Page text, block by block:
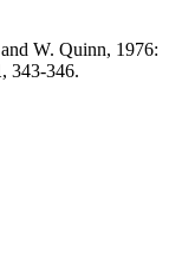
W. Quinn, 1976:
, 343-346.